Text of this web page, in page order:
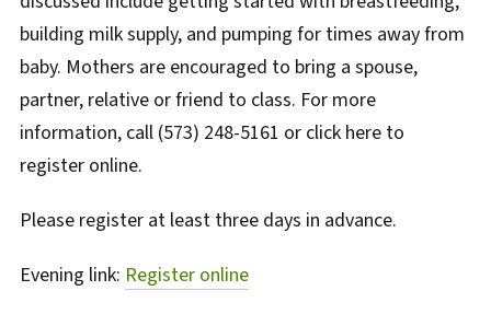
building milk supply, and pumping for times away from
baby. Mothers are encouraged to bring a spouse,
partner, relative or friend to class. For more
information, call (573) 248-5161 or click here to
register online.
Please register at least three days in advance.
Evening link: Register online